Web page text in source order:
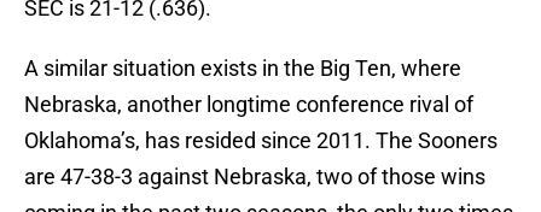
SEC is 21-12 (.636).
A similar situation exists in the Big Ten, where
Nebraska, another longtime conference rival of
Oklahoma’s, has resided since 2011. The Sooners
are 47-38-3 against Nebraska, two of those wins